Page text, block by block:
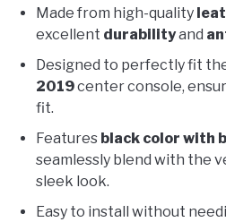
Made from high-quality
excellent durabilityand
Designed to perfectly fit
2019center console,
fit.
Features black color with
seamlessly blend with the
sleek look.
Easy to install without